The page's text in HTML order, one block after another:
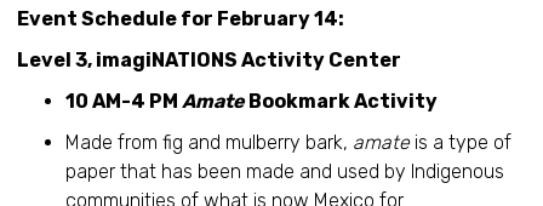
Event Schedule for February 14:
Level 3, imagiNATIONS Activity Center
10 AM-4 PM AmateBookmark Activity
Made from fig and mulberry bark, amate is a type of
paper that has been made and used by Indigenous
communities of what is now Mexico for